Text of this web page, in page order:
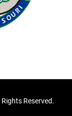
Reserved.